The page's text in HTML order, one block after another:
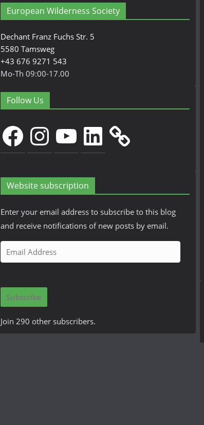
European Wilderness Society
Dechant Franz Fuchs Str. 5
5580 Tamsweg
+43 676 9271 543
Mo-Th 09:00-17.00
Follow Us
FacebookInstagramYouTubeLinkedIn
Website subscription
Enter your email address to subscribe to this blog
and receive notifications of new posts by email.
m
i
A
Subscribe
Join 290 other subscribers.